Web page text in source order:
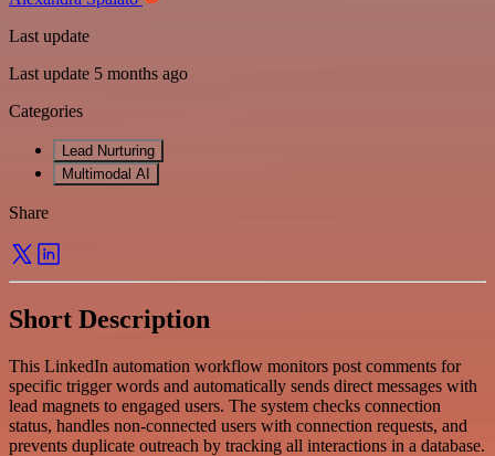
Last update
Last update 5 months ago
Categories
Lead Nurturing
Multimodal AI
Share
Short Description
This LinkedIn automation workflow monitors post comments for
specific trigger words and automatically sends direct messages with
lead magnets to engaged users. The system checks connection
status, handles non-connected users with connection requests, and
prevents duplicate outreach by tracking all interactions in a database.